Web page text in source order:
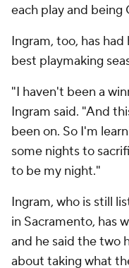
Green said he
Pelicans' three top
playing off each
progress and
McCollum's, but his
about half as
New Orleans has a